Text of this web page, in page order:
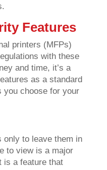
Features
printers (MFPs)
with these
and time, it’s a
as a standard
you choose for your
only to leave them in
to view is a major
is a feature that